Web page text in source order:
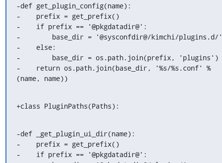
-def get_plugin_config(name):
-    prefix = get_prefix()
-    if prefix == '@pkgdatadir@':
-        base_dir = '@sysconfdir@/kimchi/plugins.d/'
-    else:
-        base_dir = os.path.join(prefix, 'plugins')
-    return os.path.join(base_dir, '%s/%s.conf' %
(name, name))
+class PluginPaths(Paths):
-def _get_plugin_ui_dir(name):
-    prefix = get_prefix()
-    if prefix == '@pkgdatadir@':